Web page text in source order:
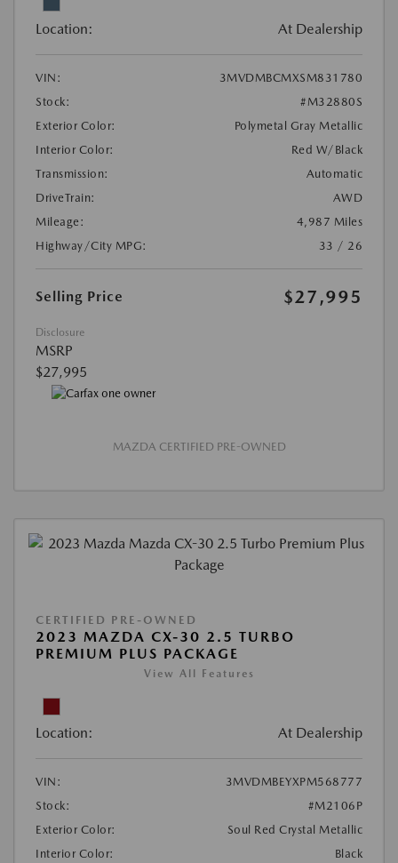
Location: At Dealership
VIN:
3MVDMBCMXSM831780
Stock:
#M32880S
Exterior Color:
Polymetal Gray Metallic
Interior Color:
Red W/Black
Transmission:
Automatic
DriveTrain:
AWD
Mileage:
4,987 Miles
Highway/City MPG:
33 / 26
Selling Price $27,995
Disclosure
MSRP
$27,995
MAZDA CERTIFIED PRE-OWNED
CERTIFIED PRE-OWNED
2023 MAZDA CX-30 2.5 TURBO
PREMIUM PLUS PACKAGE
View All Features
Location: At Dealership
VIN:
3MVDMBEYXPM568777
Stock:
#M2106P
Exterior Color:
Soul Red Crystal Metallic
Interior Color:
Black